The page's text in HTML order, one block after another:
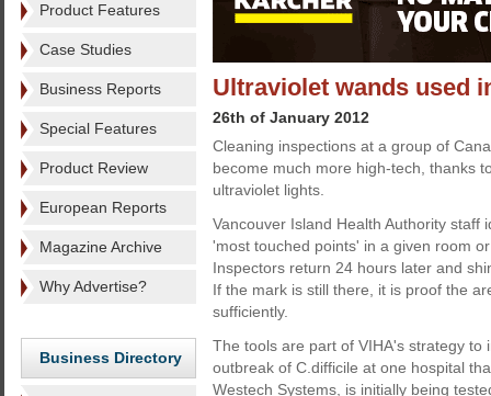
Product Features
Case Studies
Business Reports
Special Features
Product Review
European Reports
Magazine Archive
Why Advertise?
Business Directory
Ultraviolet wands used
26th of January 2012
Cleaning inspections at a group of
become much more high-tech, thanks
ultraviolet lights.
Vancouver Island Health Authority staff
'most touched points' in a given room
Inspectors return 24 hours later and
If the mark is still there, it is proof the
sufficiently.
The tools are part of VIHA's strategy to
outbreak of C.difficile at one hospital
Westech Systems, is initially being